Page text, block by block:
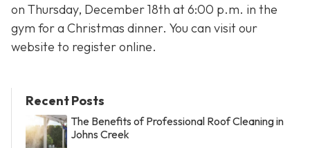
on Thursday, December 18th at 6:00 p.m. in the
gym for a Christmas dinner. You can visit our
website to register online.
Recent Posts
The Benefits of Professional Roof Cleaning in
Johns Creek